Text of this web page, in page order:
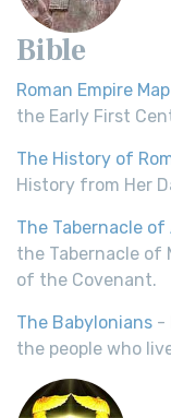
Bible
Roman Empire Map
the Early First
The History of
History from Her
The Tabernacle
the Tabernacle of
of the Covenant.
The Babylonians -
the people who